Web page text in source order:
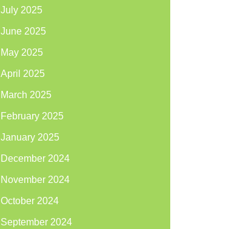
July 2025
June 2025
May 2025
April 2025
March 2025
February 2025
January 2025
December 2024
November 2024
October 2024
September 2024